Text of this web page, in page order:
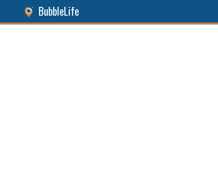
BubbleLife